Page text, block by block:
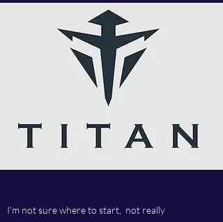
I'm not sure where to start, not really